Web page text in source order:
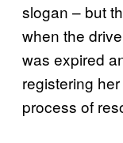
slogan – but
when the
was expired
registering
process of